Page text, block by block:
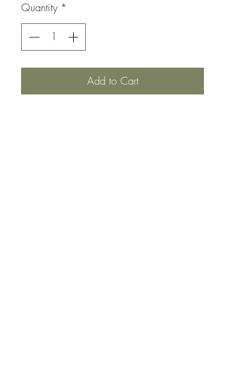
Quantity *
Add to Cart